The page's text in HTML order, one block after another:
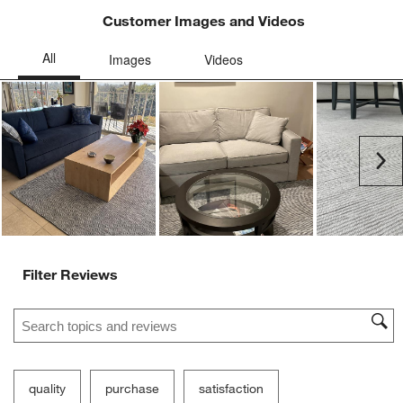
Customer Images and Videos
Filter Reviews
Search topics and reviews search region
quality purchase satisfaction